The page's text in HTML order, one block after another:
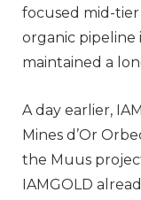
focused mid-
organic pipeline
maintained a
A day earlier,
Mines d’Or
the Muus
IAMGOLD